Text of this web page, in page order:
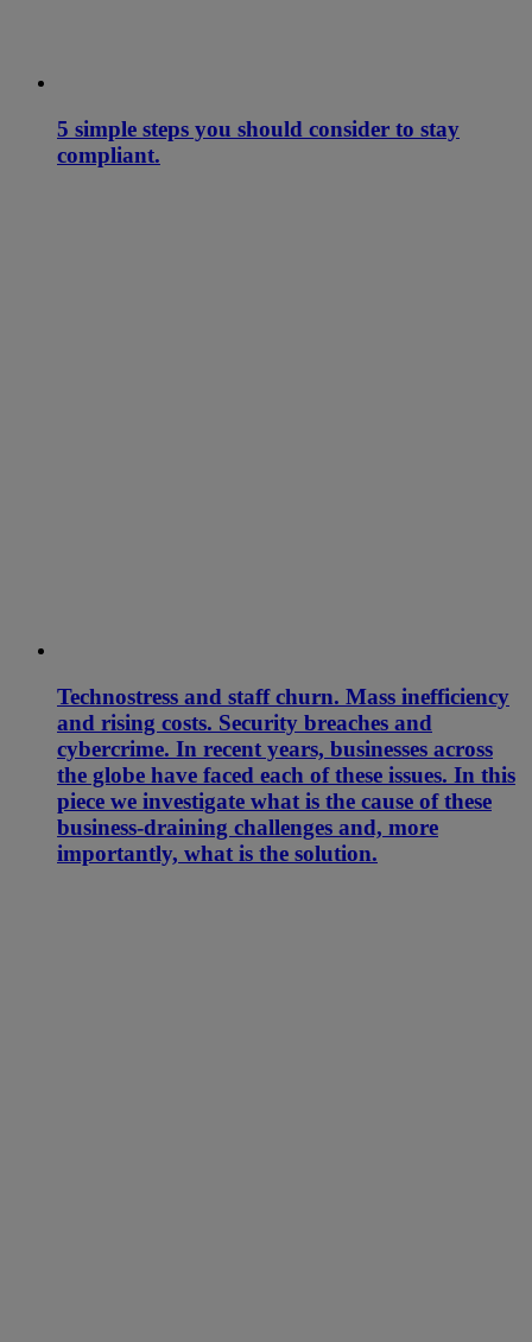
5 simple steps you should consider to stay
compliant.
Technostress and staff churn. Mass inefficiency
and rising costs. Security breaches and
cybercrime. In recent years, businesses across
the globe have faced each of these issues. In this
piece we investigate what is the cause of these
business-draining challenges and, more
importantly, what is the solution.